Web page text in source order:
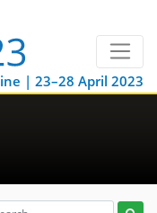
| 23–28 April 2023